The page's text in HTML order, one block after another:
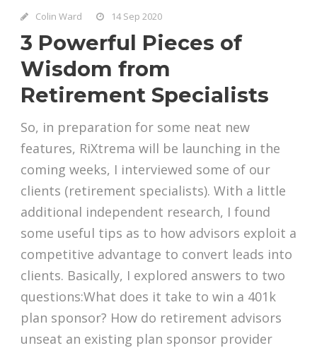
Colin Ward 14 Sep 2020
3 Powerful Pieces of
Wisdom from
Retirement Specialists
So, in preparation for some neat new
features, RiXtrema will be launching in the
coming weeks, I interviewed some of our
clients (retirement specialists). With a little
additional independent research, I found
some useful tips as to how advisors exploit a
competitive advantage to convert leads into
clients. Basically, I explored answers to two
questions:What does it take to win a 401k
plan sponsor? How do retirement advisors
unseat an existing plan sponsor provider